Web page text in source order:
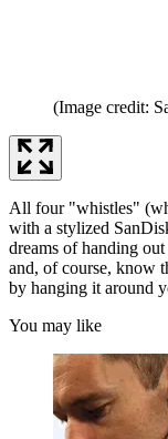
(Image credit:
All four "whistles"
with a stylized
dreams of handing
and, of course, know
by hanging it around
You may like